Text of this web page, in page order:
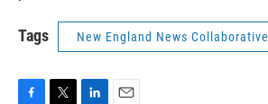
Tags New England News Collaborative